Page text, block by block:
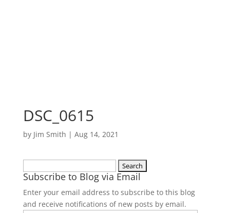
DSC_0615
by Jim Smith | Aug 14, 2021
for:
Subscribe to Blog via Email
Enter your email address to subscribe to this blog
and receive notifications of new posts by email.